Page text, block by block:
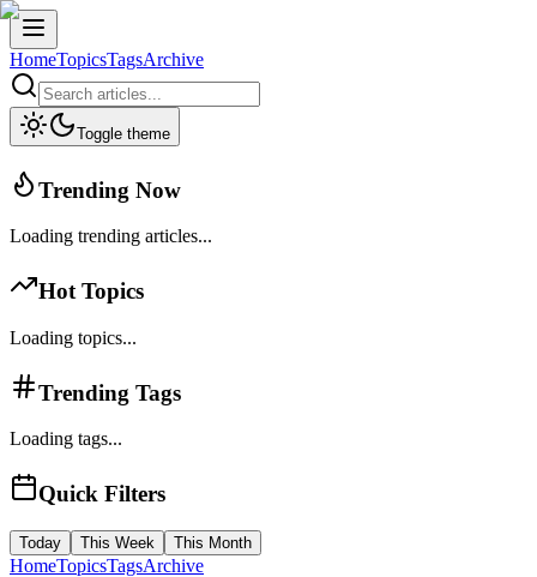
HomeTopicsTagsArchive
Toggle theme
Trending Now
Loading trending articles...
Hot Topics
Loading topics...
Trending Tags
Loading tags...
Quick Filters
Today This Week This Month
HomeTopicsTagsArchive